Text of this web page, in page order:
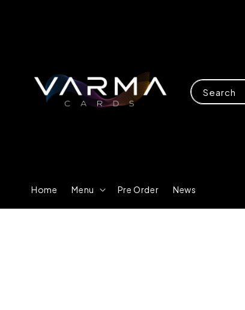
Search
Home Menu Pre Order News